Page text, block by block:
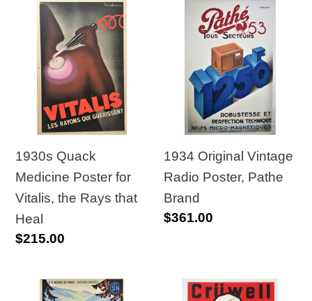
1930s
Quack
Medicine
Poster
Vitalis,
Rays
that
Heal
1930s Quack
Medicine Poster for
Vitalis, the Rays that
Heal
Regular
$215.00
Original
Radio
Poster,
Pathe
Brand
1934 Original Vintage
Radio Poster, Pathe
Brand
Regular
$361.00
1939
1940s